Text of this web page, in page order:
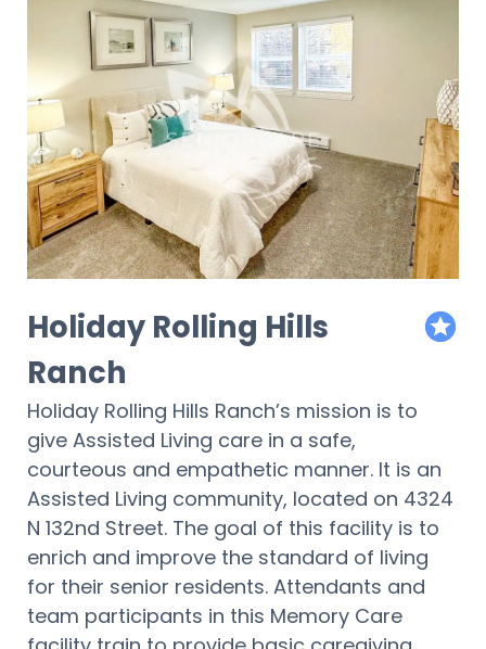
Holiday Rolling Hills
Ranch
Holiday Rolling Hills Ranch’s mission is to
give Assisted Living care in a safe,
courteous and empathetic manner. It is an
Assisted Living community, located on 4324
N 132nd Street. The goal of this facility is to
enrich and improve the standard of living
for their senior residents. Attendants and
team participants in this Memory Care